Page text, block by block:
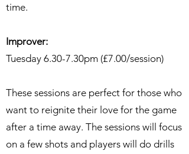
time.
Improver:
Tuesday 6.30-7.30pm (£7.00/session)
These sessions are perfect for those who
want to reignite their love for the game
after a time away. The sessions will focus
on a few shots and players will do drills